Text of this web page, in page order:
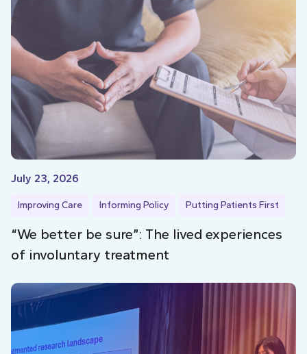
July 23, 2026
Improving Care Informing Policy Putting Patients First
“We better be sure”: The lived experiences
of involuntary treatment